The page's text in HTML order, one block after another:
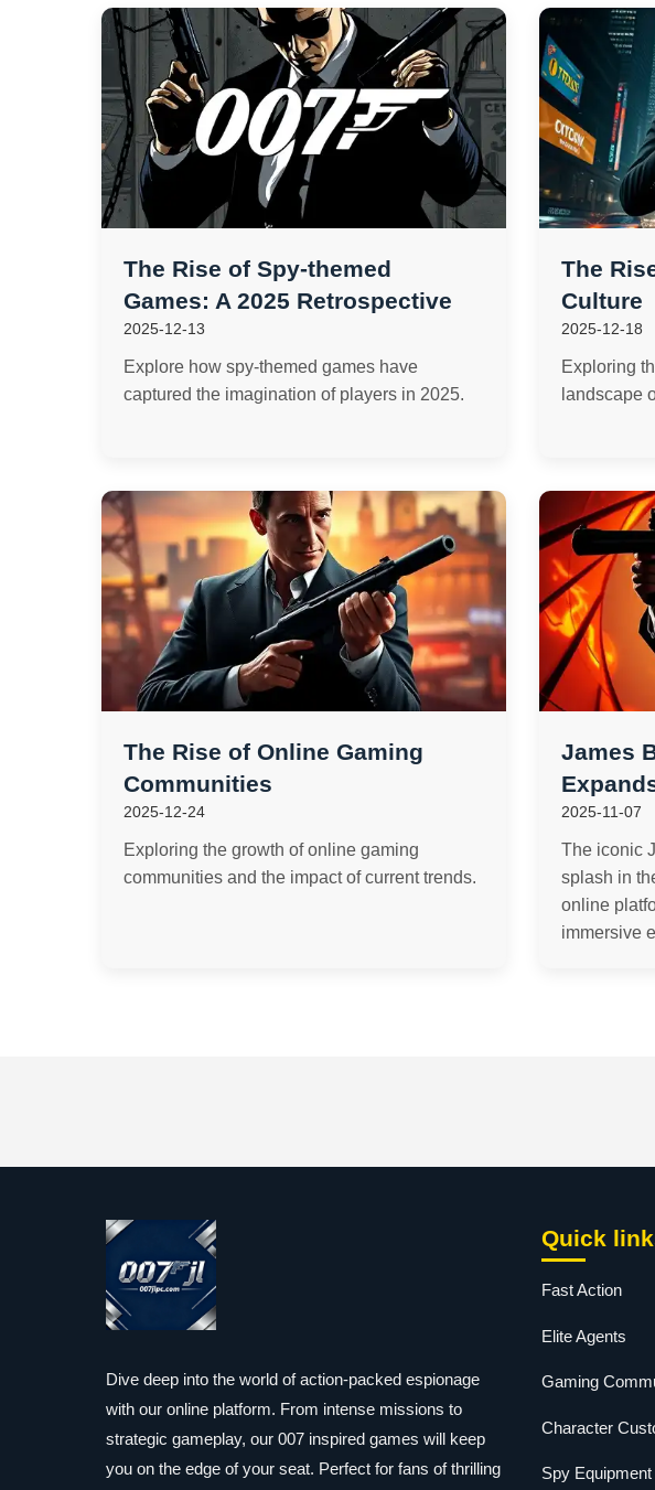
The Rise of Spy-themed
Games: A 2025 Retrospective
2025-12-13
Explore how spy-themed games have
captured the imagination of players in 2025.
The
Culture
2025-12-18
Exploring
landscape
The Rise of Online Gaming
Communities
2025-12-24
Exploring the growth of online gaming
communities and the impact of current trends.
James
2025-11-07
The iconic
splash in
online
immersive
Dive deep into the world of action-packed espionage
with our online platform. From intense missions to
strategic gameplay, our 007 inspired games will keep
you on the edge of your seat. Perfect for fans of thrilling
Quick
Fast Action
Elite Agents
Gaming
Character
Spy Equipment